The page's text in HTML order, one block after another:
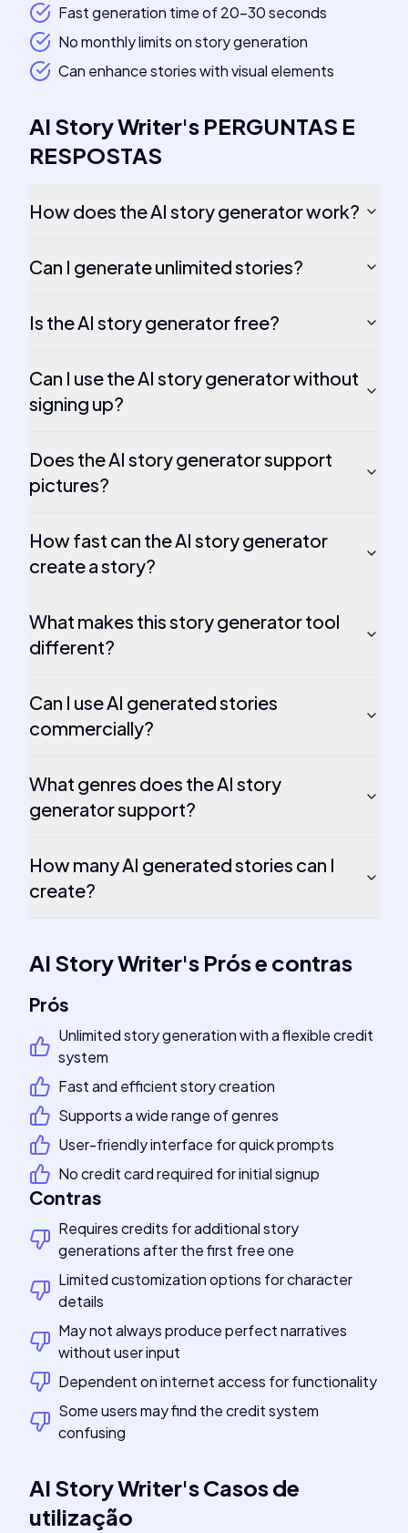
Fast generation time of 20-30 seconds
No monthly limits on story generation
Can enhance stories with visual elements
AI Story Writer's PERGUNTAS E
RESPOSTAS
How does the AI story generator work?
Can I generate unlimited stories?
Is the AI story generator free?
Can I use the AI story generator without
signing up?
Does the AI story generator support
pictures?
How fast can the AI story generator
create a story?
What makes this story generator tool
different?
Can I use AI generated stories
commercially?
What genres does the AI story
generator support?
How many AI generated stories can I
create?
AI Story Writer's Prós e contras
Prós
Unlimited story generation with a flexible credit
system
Fast and efficient story creation
Supports a wide range of genres
User-friendly interface for quick prompts
No credit card required for initial signup
Contras
Requires credits for additional story
generations after the first free one
Limited customization options for character
details
May not always produce perfect narratives
without user input
Dependent on internet access for functionality
Some users may find the credit system
confusing
AI Story Writer'sCasos de
utilização